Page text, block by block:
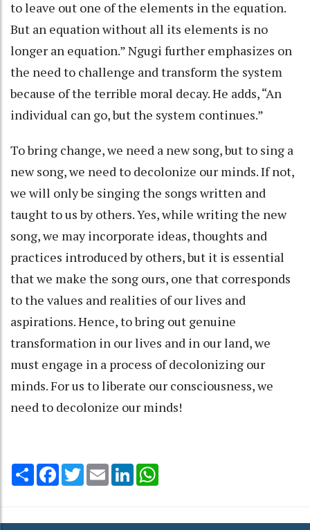
to leave out one of the elements in the equation.
But an equation without all its elements is no
longer an equation.” Ngugi further emphasizes on
the need to challenge and transform the system
because of the terrible moral decay. He adds, “An
individual can go, but the system continues.”
To bring change, we need a new song, but to sing a
new song, we need to decolonize our minds. If not,
we will only be singing the songs written and
taught to us by others. Yes, while writing the new
song, we may incorporate ideas, thoughts and
practices introduced by others, but it is essential
that we make the song ours, one that corresponds
to the values and realities of our lives and
aspirations. Hence, to bring out genuine
transformation in our lives and in our land, we
must engage in a process of decolonizing our
minds. For us to liberate our consciousness, we
need to decolonize our minds!
Share Facebook
TwitterEmail LinkedIn